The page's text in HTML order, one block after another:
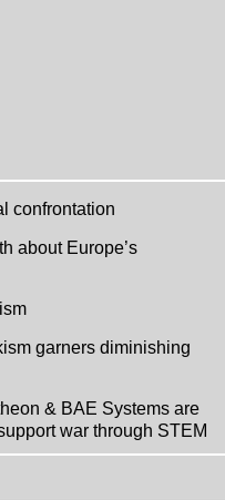
confrontation
about Europe’s
garners diminishing
& BAE Systems are
war through STEM